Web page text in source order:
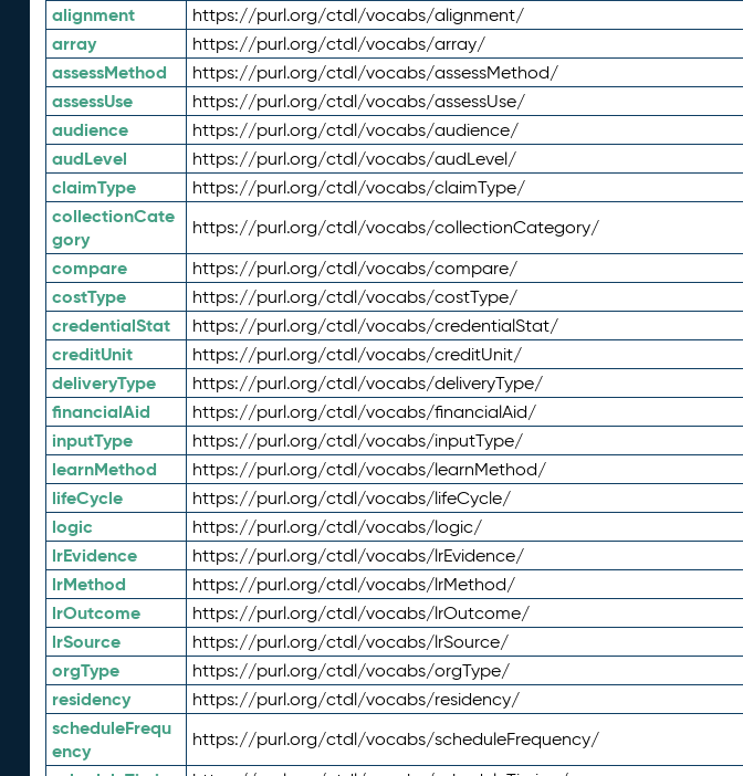
alignment https://purl.org/ctdl/vocabs/alignment/
array https://purl.org/ctdl/vocabs/array/
assessMethod https://purl.org/ctdl/vocabs/assessMethod/
assessUse https://purl.org/ctdl/vocabs/assessUse/
audience https://purl.org/ctdl/vocabs/audience/
audLevel https://purl.org/ctdl/vocabs/audLevel/
claimType https://purl.org/ctdl/vocabs/claimType/
collectionCate
gory
https://purl.org/ctdl/vocabs/collectionCategory/
compare https://purl.org/ctdl/vocabs/compare/
costType https://purl.org/ctdl/vocabs/costType/
credentialStat https://purl.org/ctdl/vocabs/credentialStat/
creditUnit https://purl.org/ctdl/vocabs/creditUnit/
deliveryType https://purl.org/ctdl/vocabs/deliveryType/
financialAid https://purl.org/ctdl/vocabs/financialAid/
inputType https://purl.org/ctdl/vocabs/inputType/
learnMethod https://purl.org/ctdl/vocabs/learnMethod/
lifeCycle https://purl.org/ctdl/vocabs/lifeCycle/
logic https://purl.org/ctdl/vocabs/logic/
lrEvidence https://purl.org/ctdl/vocabs/lrEvidence/
lrMethod https://purl.org/ctdl/vocabs/lrMethod/
lrOutcome https://purl.org/ctdl/vocabs/lrOutcome/
lrSource https://purl.org/ctdl/vocabs/lrSource/
orgType https://purl.org/ctdl/vocabs/orgType/
residency https://purl.org/ctdl/vocabs/residency/
scheduleFrequ
ency
https://purl.org/ctdl/vocabs/scheduleFrequency/